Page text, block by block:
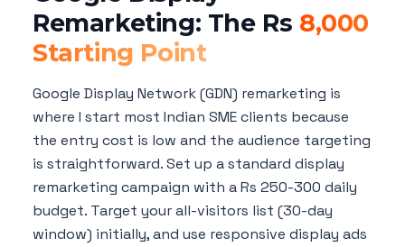
Remarketing: The Rs 8,000
Starting Point
Google Display Network (GDN) remarketing is
where I start most Indian SME clients because
the entry cost is low and the audience targeting
is straightforward. Set up a standard display
remarketing campaign with a Rs 250-300 daily
budget. Target your all-visitors list (30-day
window) initially, and use responsive display ads